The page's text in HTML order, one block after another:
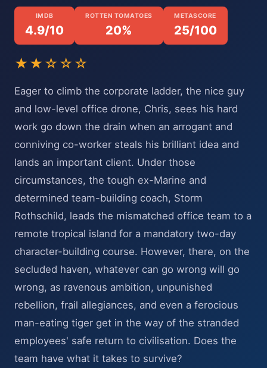
IMDB
4.9/10
ROTTEN TOMATOES
20%
METASCORE
25/100
★★☆☆☆
Eager to climb the corporate ladder, the nice guy
and low-level office drone, Chris, sees his hard
work go down the drain when an arrogant and
conniving co-worker steals his brilliant idea and
lands an important client. Under those
circumstances, the tough ex-Marine and
determined team-building coach, Storm
Rothschild, leads the mismatched office team to a
remote tropical island for a mandatory two-day
character-building course. However, there, on the
secluded haven, whatever can go wrong will go
wrong, as ravenous ambition, unpunished
rebellion, frail allegiances, and even a ferocious
man-eating tiger get in the way of the stranded
employees' safe return to civilisation. Does the
team have what it takes to survive?